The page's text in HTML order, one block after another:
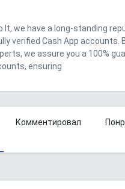
It, we have a long-standing
verified Cash App accounts.
we assure you a 100%
ensuring
Комментировал